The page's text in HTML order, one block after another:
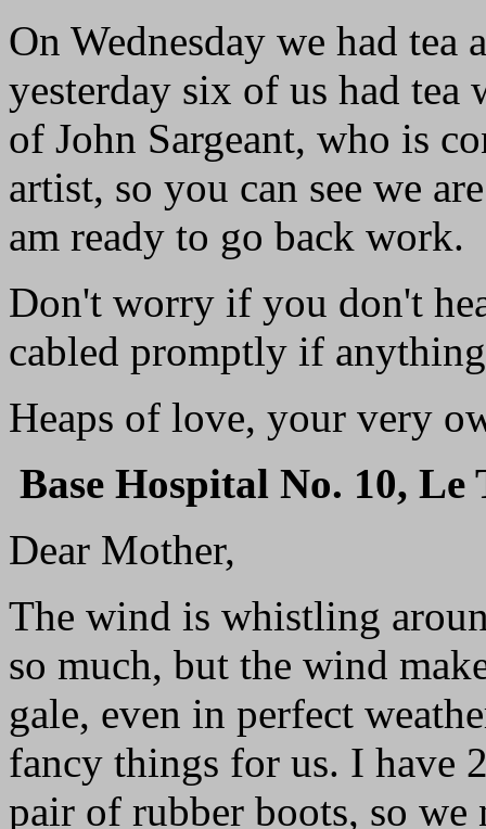
On Wednesday we had
yesterday six of us had
of John Sargeant, who is
artist, so you can see we
am ready to go back work.
Don't worry if you don't
cabled promptly if
Heaps of love, your very
Base Hospital No. 10, Le
Dear Mother,
The wind is whistling
so much, but the wind
gale, even in perfect
fancy things for us. I have
pair of rubber boots, so